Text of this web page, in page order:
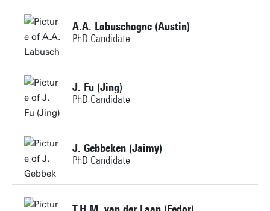
+31534896831
m.ballatore@utwente.nl
Building:
Personal page
A.A. Labuschagne (Austin)
PhD Candidate
+31534895159
a.a.labuschagne@utwente.nl
Personal page
J. Fu (Jing)
PhD Candidate
+31534895866
j.fu@utwente.nl
Building: Horst Complex NH113
J. Gebbeken (Jaimy)
PhD Candidate
+31534899798